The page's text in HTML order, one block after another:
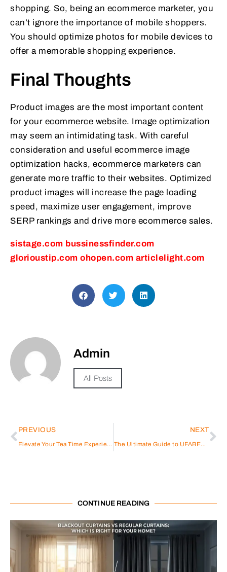
shopping. So, being an ecommerce marketer, you
can’t ignore the importance of mobile shoppers.
You should optimize photos for mobile devices to
offer a memorable shopping experience.
Final Thoughts
Product images are the most important content
for your ecommerce website. Image optimization
may seem an intimidating task. With careful
consideration and useful ecommerce image
optimization hacks, ecommerce marketers can
generate more traffic to their websites. Optimized
product images will increase the page loading
speed, maximize user engagement, improve
SERP rankings and drive more ecommerce sales.
sistage.com bussinessfinder.com
glorioustip.com ohopen.com articlelight.com
Admin
All Posts
PREVIOUS
Elevate Your Tea Time Experience with Dowan’s Exquisite Ceramic Cup Set
NEXT
The Ultimate Guide to UFABET: Exploring the Premier Destination for Online Betting
CONTINUE READING